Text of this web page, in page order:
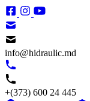
info@hidraulic.md
+(373) 600 24 445